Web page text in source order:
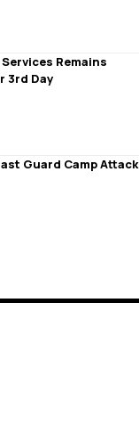
Remains
3rd Day
Guard Camp Attack